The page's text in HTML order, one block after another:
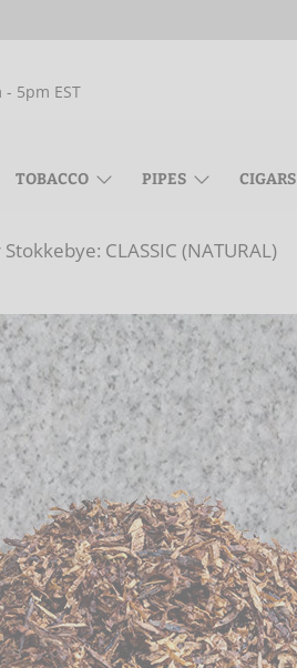
5pm EST
TOBACCO PIPES CIGARS
CLASSIC (NATURAL)